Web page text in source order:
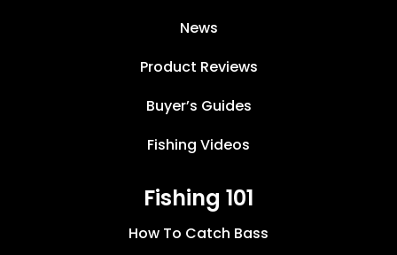
News
Product Reviews
Buyer’s Guides
Fishing Videos
Fishing 101
How To Catch Bass